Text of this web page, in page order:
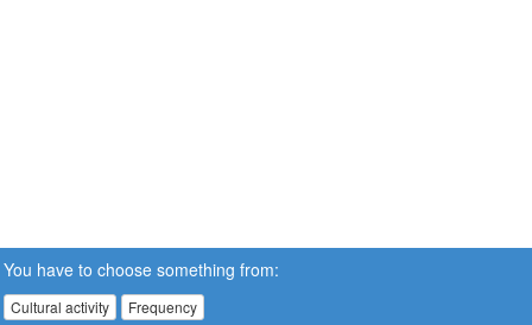
You have to choose something from:
Cultural activity Frequency